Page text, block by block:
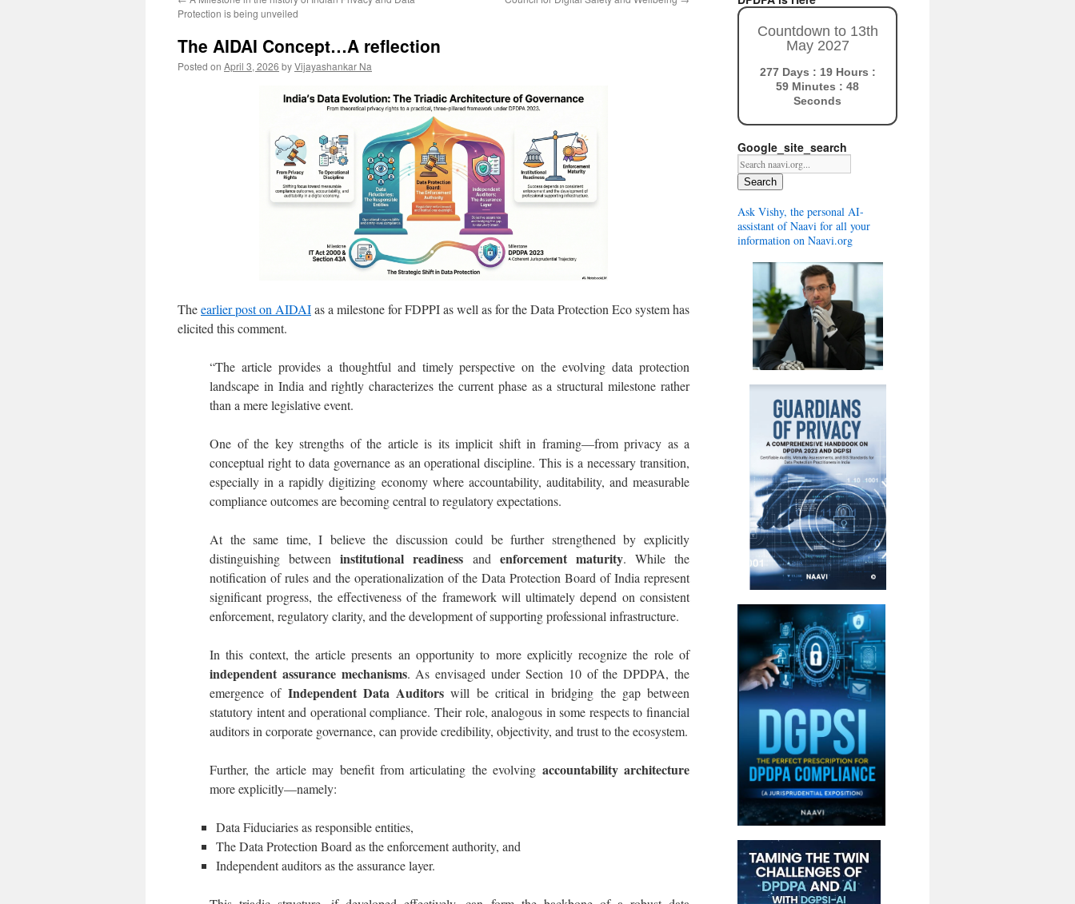
Protection is being unveiled
The AIDAI Concept…A reflection
Posted on April 3, 2026 byVijayashankar Na
Theearlier post on AIDAIas a milestone for FDPPI as well as for the Data Protection Eco system has
elicited this comment.
“The article provides a thoughtful and timely perspective on the evolving data protection
landscape in India and rightly characterizes the current phase as a structural milestone rather
than a mere legislative event.
One of the key strengths of the article is its implicit shift in framing—from privacy as a
conceptual right to data governance as an operational discipline. This is a necessary transition,
especially in a rapidly digitizing economy where accountability, auditability, and measurable
compliance outcomes are becoming central to regulatory expectations.
At the same time, I believe the discussion could be further strengthened by explicitly
distinguishing betweeninstitutional readiness and enforcement maturity. While the
notification of rules and the operationalization of the Data Protection Board of India represent
significant progress, the effectiveness of the framework will ultimately depend on consistent
enforcement, regulatory clarity, and the development of supporting professional infrastructure.
In this context, the article presents an opportunity to more explicitly recognize the role of
independent assurance mechanisms. As envisaged under Section 10 of the DPDPA, the
emergence of Independent Data Auditors will be critical in bridging the gap between
statutory intent and operational compliance. Their role, analogous in some respects to financial
auditors in corporate governance, can provide credibility, objectivity, and trust to the ecosystem.
Further, the article may benefit from articulating the evolving accountability architecture
more explicitly—namely:
Data Fiduciaries as responsible entities,
The Data Protection Board as the enforcement authority, and
Independent auditors as the assurance layer.
Countdown to 13th
May 2027
277 Days : 19 Hours :
59 Minutes : 47
Seconds
Google_site_search
Search
Ask Vishy, the personal AI-
assistant of Naavi for all your
information on Naavi.org